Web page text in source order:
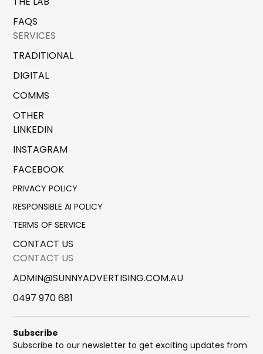
FAQS
SERVICES
TRADITIONAL
DIGITAL
COMMS
OTHER
LINKEDIN
INSTAGRAM
FACEBOOK
PRIVACY POLICY
RESPONSIBLE AI POLICY
TERMS OF SERVICE
CONTACT US
CONTACT US
ADMIN@SUNNYADVERTISING.COM.AU
0497 970 681
Subscribe
Subscribe to our newsletter to get exciting updates from